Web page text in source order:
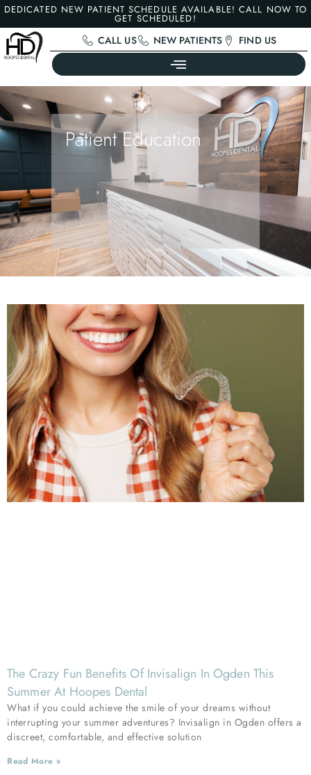
DEDICATED NEW PATIENT SCHEDULE AVAILABLE! CALL NOW TO
GET SCHEDULED!
CALL US NEW PATIENTS FIND US
Patient Education
The Crazy Fun Benefits Of Invisalign In Ogden This
Summer At Hoopes Dental
What if you could achieve the smile of your dreams without
interrupting your summer adventures? Invisalign in Ogden offers a
discreet, comfortable, and effective solution
Read More »